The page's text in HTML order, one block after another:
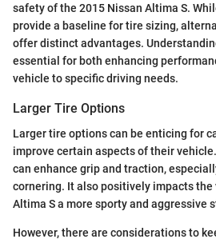
safety of the 2015 Nissan Altima S.
provide a baseline for tire sizing,
offer distinct advantages.
essential for both enhancing
vehicle to specific driving needs.
Larger Tire Options
Larger tire options can be enticing for
improve certain aspects of their
can enhance grip and traction,
cornering. It also positively impacts
Altima S a more sporty and aggressive
However, there are considerations to